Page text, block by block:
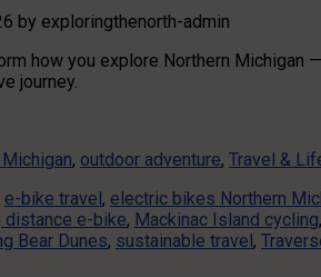
by exploringthenorth-admin
how you explore Northern
journey.
, outdoor adventure, Travel &
e-bike travel, electric bikes Northern
distance e-bike, Mackinac Island cycling,
Bear Dunes, sustainable travel,